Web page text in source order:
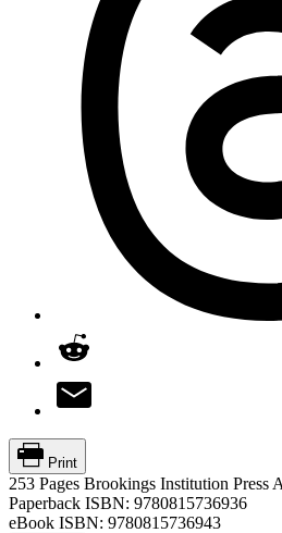
Print
253 Pages Brookings Institution Press
Paperback ISBN: 9780815736936
eBook ISBN: 9780815736943